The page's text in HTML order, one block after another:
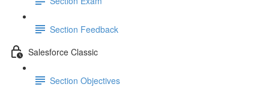
Section Feedback
Salesforce Classic
Section Objectives